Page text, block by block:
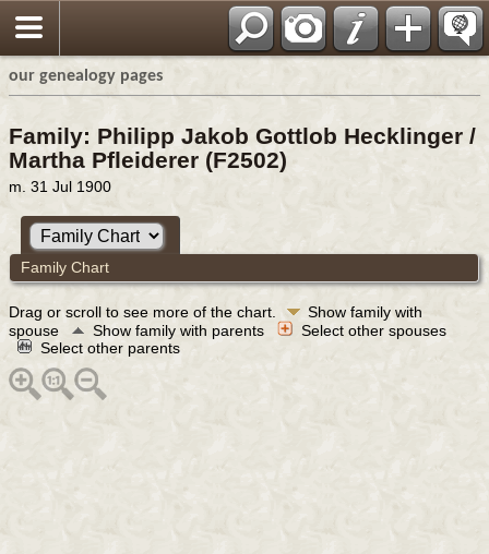
our genealogy pages
Family: Philipp Jakob Gottlob Hecklinger /
Martha Pfleiderer (F2502)
m. 31 Jul 1900
Family Chart
Drag or scroll to see more of the chart.
Show family with
spouse
Show family with parents
Select other spouses
Select other parents